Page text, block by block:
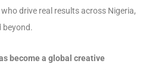
drive real results across Nigeria,
beyond.
become a global creative